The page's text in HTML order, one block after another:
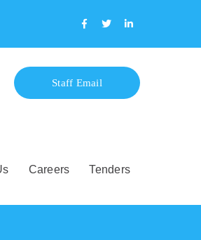
FacebookTwitterLinkedIn
Staff Email
Careers Tenders